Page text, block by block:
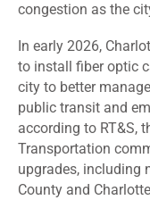
congestion as the
In early 2026,
to install fiber optic
city to better
public transit and
according to RT&S,
Transportation
upgrades, including
County and